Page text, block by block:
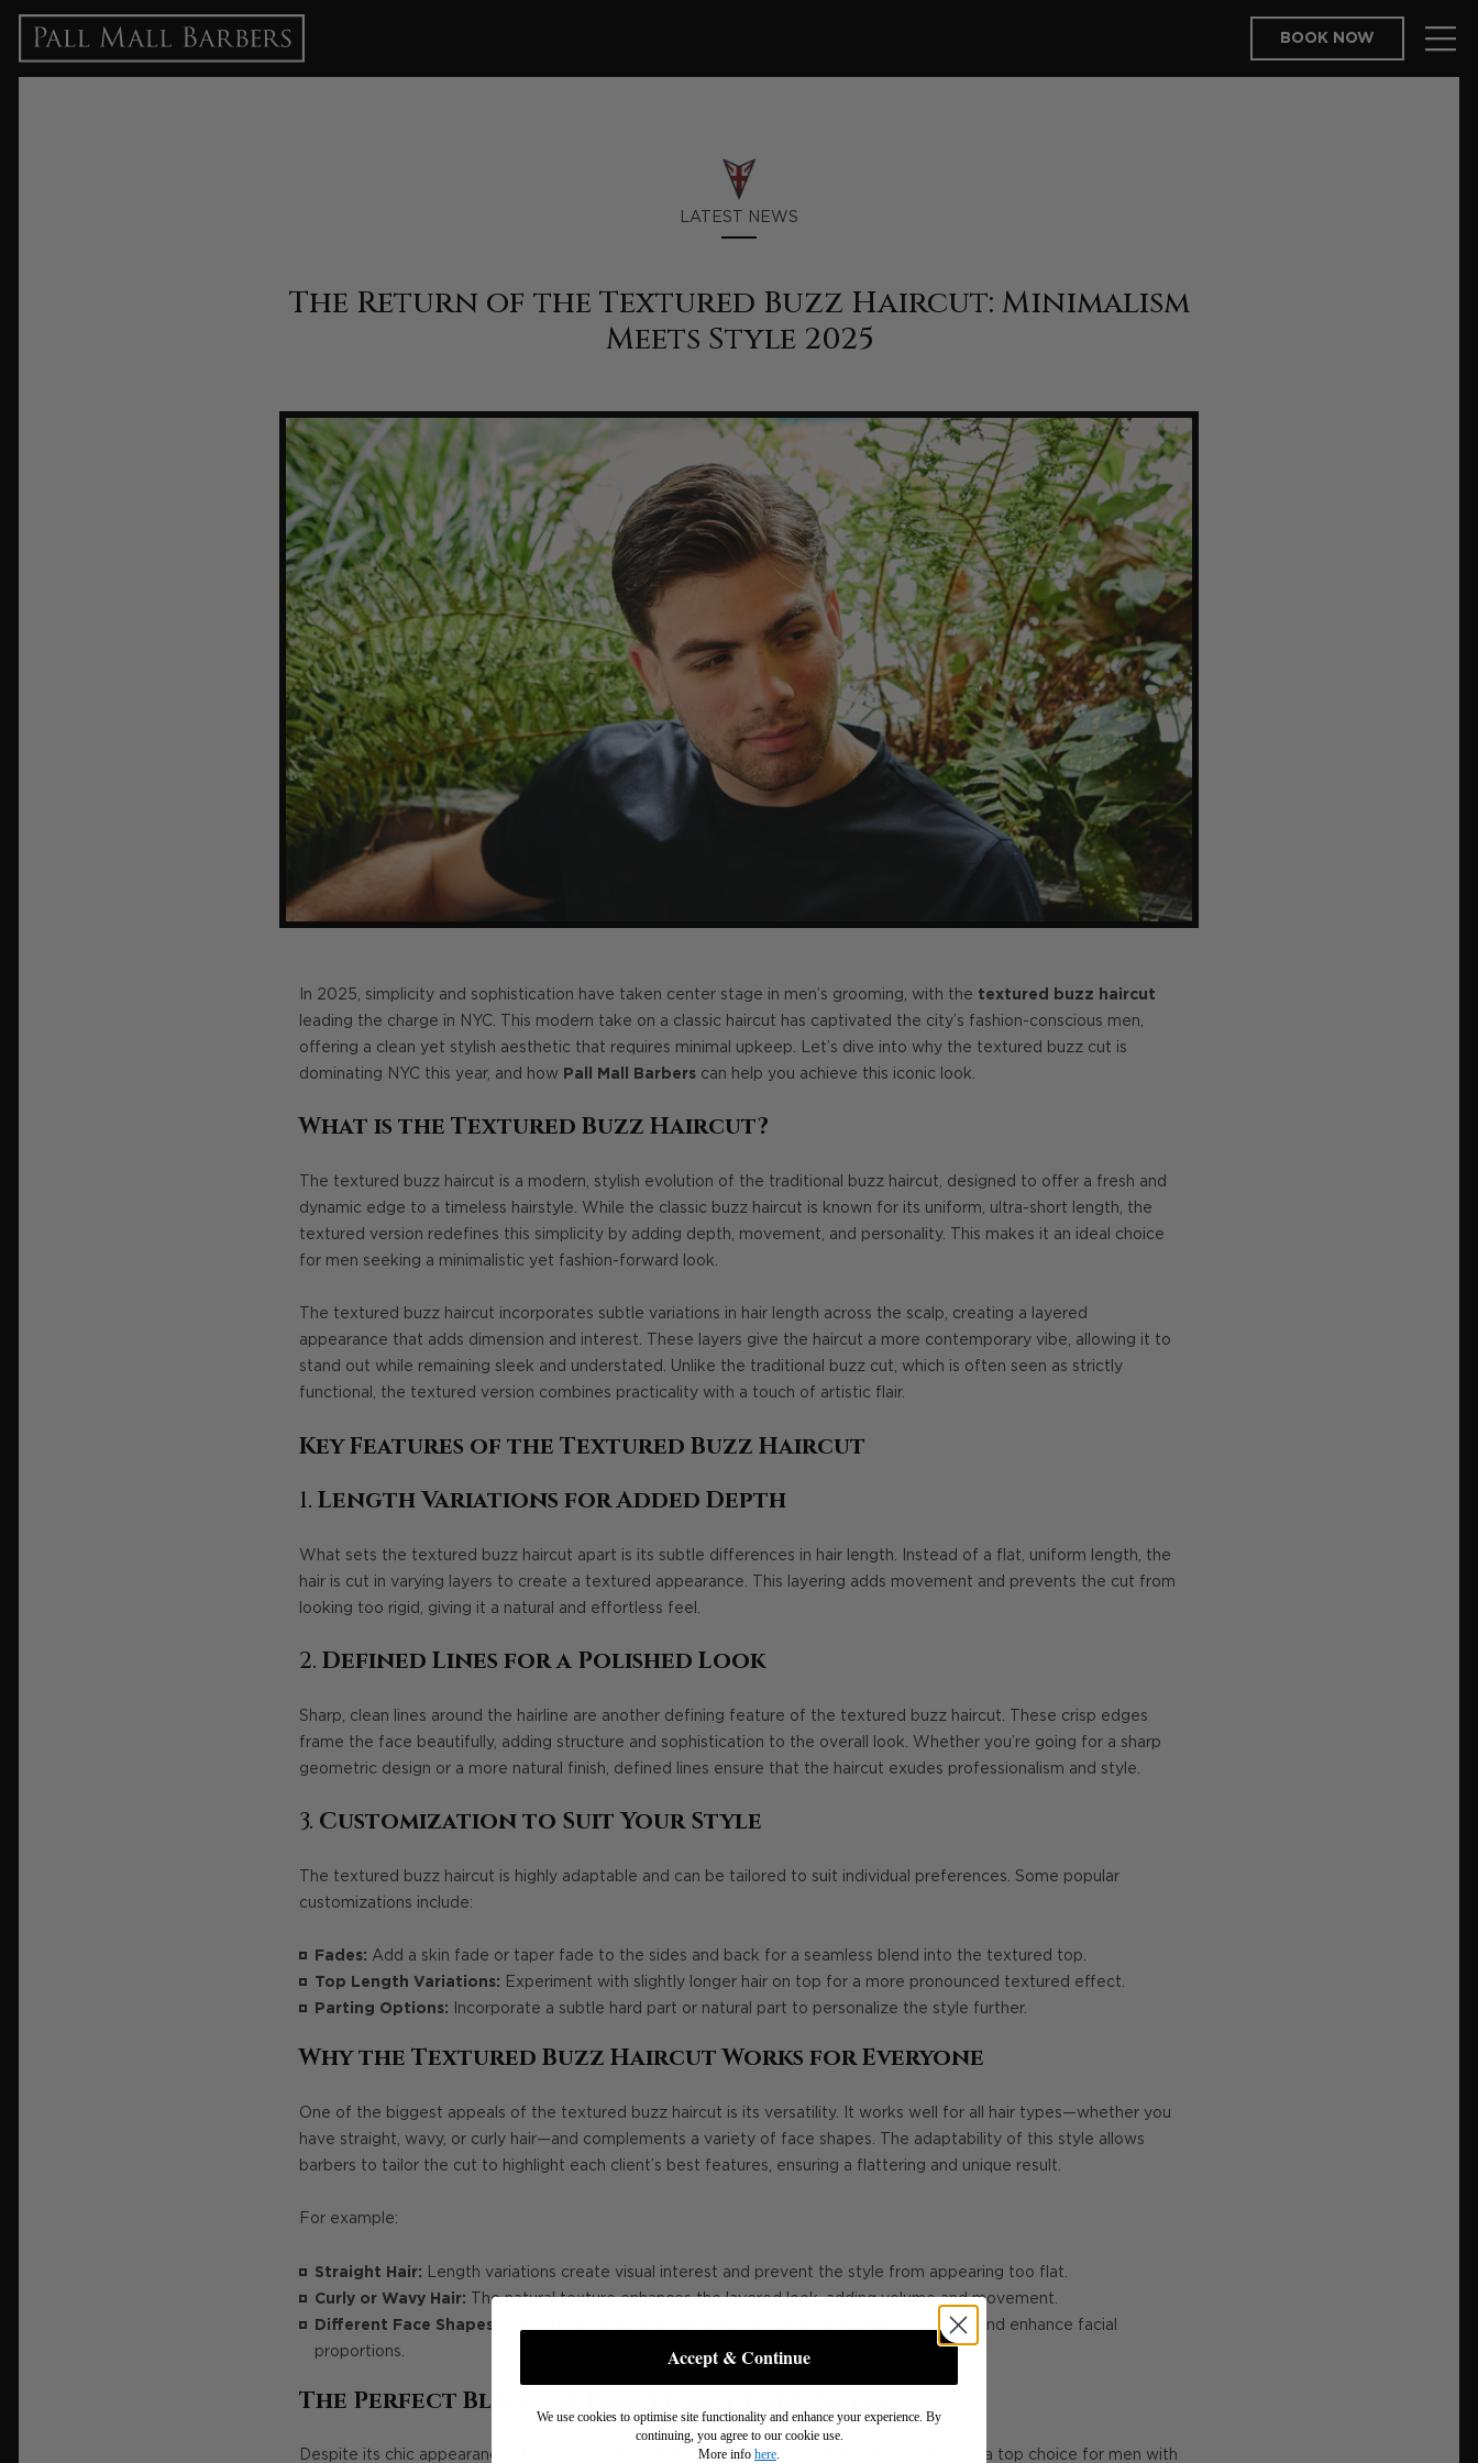
BOOK NOW
LATEST NEWS
The Return of the Textured Buzz Haircut: Minimalism
Meets Style 2025
In 2025, simplicity and sophistication have taken center stage in men’s grooming, with the textured buzz haircut
leading the charge in NYC. This modern take on a classic haircut has captivated the city’s fashion-conscious men,
offering a clean yet stylish aesthetic that requires minimal upkeep. Let’s dive into why the textured buzz cut is
dominating NYC this year, and how Pall Mall Barbers can help you achieve this iconic look.
What is the Textured Buzz Haircut?
The textured buzz haircut is a modern, stylish evolution of the traditional buzz haircut, designed to offer a fresh and
dynamic edge to a timeless hairstyle. While the classic buzz haircut is known for its uniform, ultra-short length, the
textured version redefines this simplicity by adding depth, movement, and personality. This makes it an ideal choice
for men seeking a minimalistic yet fashion-forward look.
The textured buzz haircut incorporates subtle variations in hair length across the scalp, creating a layered
appearance that adds dimension and interest. These layers give the haircut a more contemporary vibe, allowing it to
stand out while remaining sleek and understated. Unlike the traditional buzz cut, which is often seen as strictly
functional, the textured version combines practicality with a touch of artistic flair.
Key Features of the Textured Buzz Haircut
1. Length Variations for Added Depth
What sets the textured buzz haircut apart is its subtle differences in hair length. Instead of a flat, uniform length, the
hair is cut in varying layers to create a textured appearance. This layering adds movement and prevents the cut from
looking too rigid, giving it a natural and effortless feel.
2. Defined Lines for a Polished Look
Sharp, clean lines around the hairline are another defining feature of the textured buzz haircut. These crisp edges
frame the face beautifully, adding structure and sophistication to the overall look. Whether you’re going for a sharp
geometric design or a more natural finish, defined lines ensure that the haircut exudes professionalism and style.
3. Customization to Suit Your Style
The textured buzz haircut is highly adaptable and can be tailored to suit individual preferences. Some popular
customizations include:
Fades: Add a skin fade or taper fade to the sides and back for a seamless blend into the textured top.
Top Length Variations: Experiment with slightly longer hair on top for a more pronounced textured effect.
Parting Options: Incorporate a subtle hard part or natural part to personalize the style further.
Why the Textured Buzz Haircut Works for Everyone
One of the biggest appeals of the textured buzz haircut is its versatility. It works well for all hair types—whether you
have straight, wavy, or curly hair—and complements a variety of face shapes. The adaptability of this style allows
barbers to tailor the cut to highlight each client’s best features, ensuring a flattering and unique result.
For example:
Straight Hair: Length variations create visual interest and prevent the style from appearing too flat.
Curly or Wavy Hair: The natural texture enhances the layered look, adding volume and movement.
Different Face Shapes:
The defined lines and textured top can be adjusted to balance and enhance facial
proportions.
The Perfect Blend of Practicality and Style
Despite its chic appearance, the textured buzz haircut remains low-maintenance, making it a top choice for men with
Accept & Continue
We use cookies to optimise site functionality and enhance your experience. By
continuing, you agree to our cookie use.
More info here